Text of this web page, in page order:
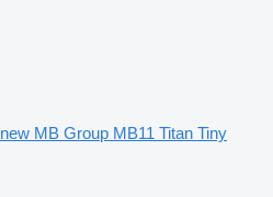
new MB Group MB11 Titan Tiny